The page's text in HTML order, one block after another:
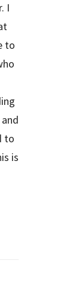
I
to
to
is